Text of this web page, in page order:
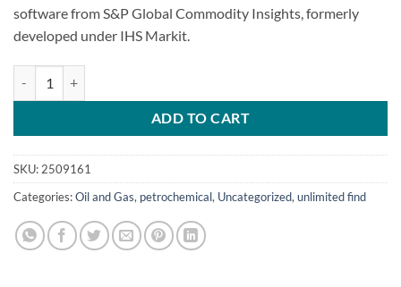
software from S&P Global Commodity Insights, formerly
developed under IHS Markit.
ADD TO CART
SKU: 2509161
Categories:Oil and Gas, petrochemical, Uncategorized, unlimited find